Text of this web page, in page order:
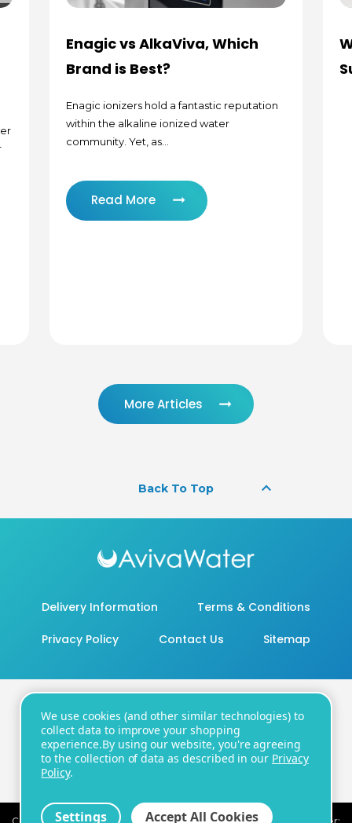
Enagic vs AlkaViva, Which
Brand is Best?
Enagic ionizers hold a fantastic reputation
within the alkaline ionized water
community. Yet, as...
Read More
More Articles
Back To Top keyboard_arrow_up
Delivery Information Terms & Conditions
Privacy Policy Contact Us Sitemap
20 - 22 Wenlock Road, London, N1 7GU
Number: +44 20 8819 3104 | Email:
support@avivawater.co.uk
We use cookies (and other similar technologies) to
collect data to improve your shopping
experience.By using our website, you're agreeing
to the collection of data as described in our Privacy
Policy.
Settings Accept All Cookies